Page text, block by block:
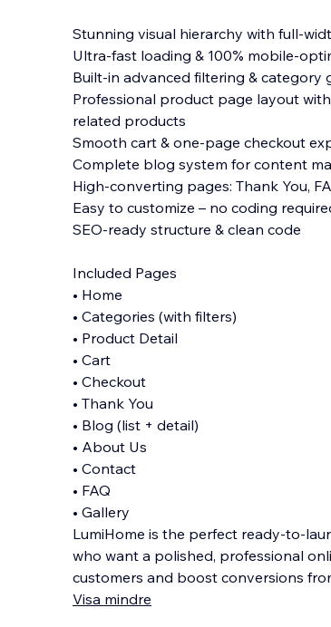
Stunning visual hierarchy with full-
Ultra-fast loading & 100% mobile-
Built-in advanced filtering & category
Professional product page layout
related products
Smooth cart & one-page checkout
Complete blog system for content
High-converting pages: Thank You,
Easy to customize – no coding
SEO-ready structure & clean code
Included Pages
• Home
• Categories (with filters)
• Product Detail
• Cart
• Checkout
• Thank You
• Blog (list + detail)
• About Us
• Contact
• FAQ
• Gallery
LumiHome is the perfect ready-to-
who want a polished, professional
customers and boost conversions
Visa mindre